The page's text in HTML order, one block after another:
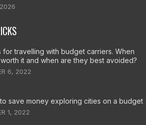
for travelling with budget carriers. When
it and when are they best avoided?
6, 2022
save money exploring cities on a budget
1, 2022